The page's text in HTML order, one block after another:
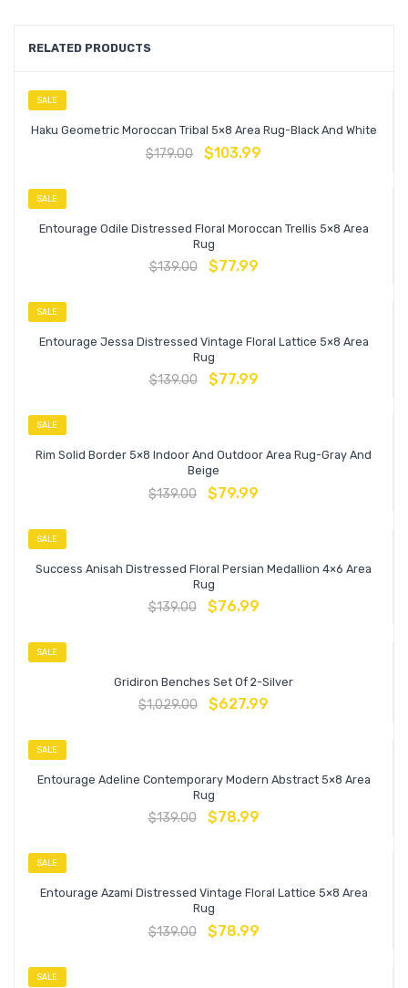
RELATED PRODUCTS
SALE
Haku Geometric Moroccan Tribal 5×8 Area Rug-Black And White
$179.00 $103.99
SALE
Entourage Odile Distressed Floral Moroccan Trellis 5×8 Area
Rug
$139.00 $77.99
SALE
Entourage Jessa Distressed Vintage Floral Lattice 5×8 Area
Rug
$139.00 $77.99
SALE
Rim Solid Border 5×8 Indoor And Outdoor Area Rug-Gray And
Beige
$139.00 $79.99
SALE
Success Anisah Distressed Floral Persian Medallion 4×6 Area
Rug
$139.00 $76.99
SALE
Gridiron Benches Set Of 2-Silver
$1,029.00 $627.99
SALE
Entourage Adeline Contemporary Modern Abstract 5×8 Area
Rug
$139.00 $78.99
SALE
Entourage Azami Distressed Vintage Floral Lattice 5×8 Area
Rug
$139.00 $78.99
SALE